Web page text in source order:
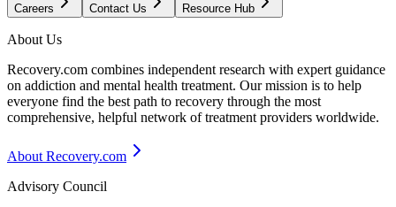
Careers Contact Us Resource Hub
About Us
Recovery.com combines independent research with expert guidance
on addiction and mental health treatment. Our mission is to help
everyone find the best path to recovery through the most
comprehensive, helpful network of treatment providers worldwide.
About Recovery.com
Advisory Council